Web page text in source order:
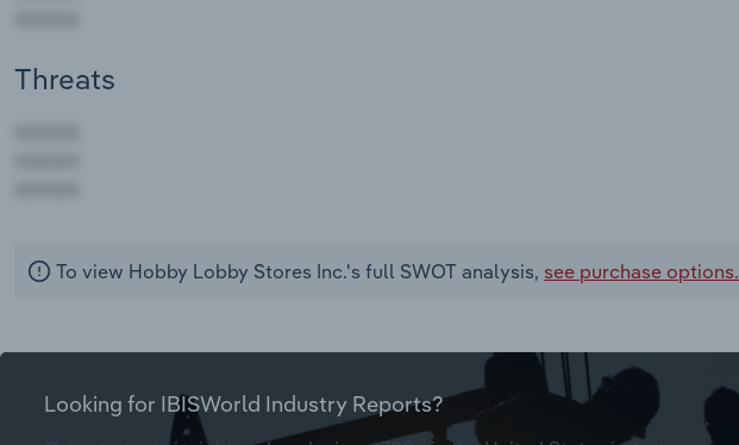
Threats
To view Hobby Lobby Stores Inc.'s full SWOT analysis, see purchase options.
Looking for IBISWorld Industry Reports?